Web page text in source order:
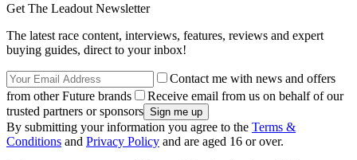
Get The Leadout Newsletter
The latest race content, interviews, features, reviews and expert
buying guides, direct to your inbox!
Contact me with news and offers
from other Future brands
Receive email from us on behalf of our
trusted partners or sponsors
By submitting your information you agree to the Terms &
Conditions and Privacy Policy and are aged 16 or over.